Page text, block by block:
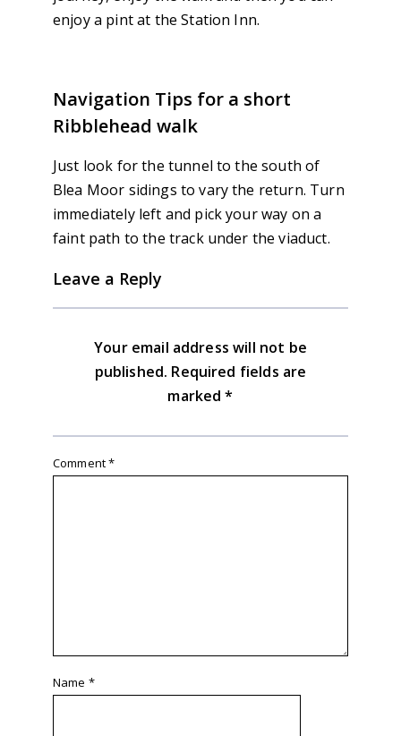
enjoy a pint at the Station Inn.
Navigation Tips for a short
Ribblehead walk
Just look for the tunnel to the south of
Blea Moor sidings to vary the return. Turn
immediately left and pick your way on a
faint path to the track under the viaduct.
Leave a Reply
Your email address will not be
published. Required fields are
marked*
Comment*
Name *